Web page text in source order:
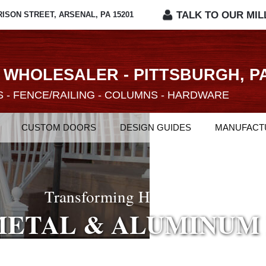
STREET, ARSENAL, PA 15201 TALK TO OUR
- PITTSBURGH,
- FENCE/RAILING - COLUMNS - HARDWARE
CUSTOM DOORS DESIGN GUIDES
Transforming Homes With
&
Considerable Selection Of Interior Doors
&
FLEXIBLE
&